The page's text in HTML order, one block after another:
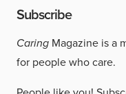
Subscribe
Caring Magazine is a
for people who care.